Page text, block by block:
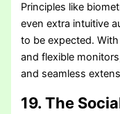
Principles like
even extra intuitive
to be expected.
and flexible
and seamless
19. The